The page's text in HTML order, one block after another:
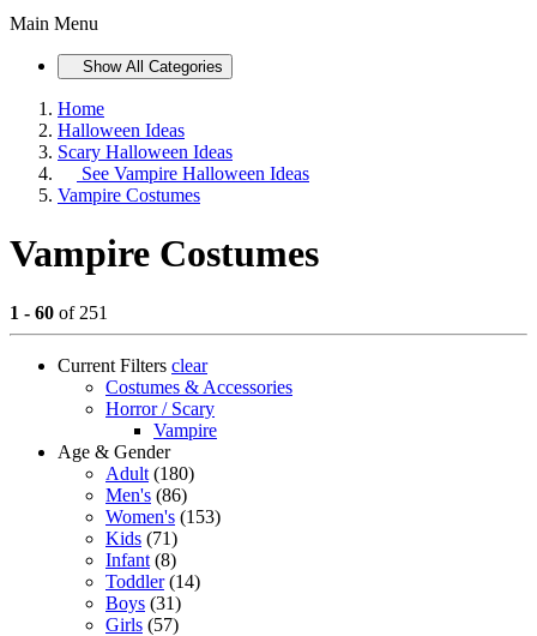
Main Menu
Show All Categories
Home
Halloween Ideas
Scary Halloween Ideas
See Vampire Halloween Ideas
Vampire Costumes
Vampire Costumes
1 - 60 of 251
Current Filters clear
Costumes & Accessories
Horror / Scary
Vampire
Age & Gender
Adult (180)
Men's (86)
Women's (153)
Kids (71)
Infant (8)
Toddler (14)
Boys (31)
Girls (57)